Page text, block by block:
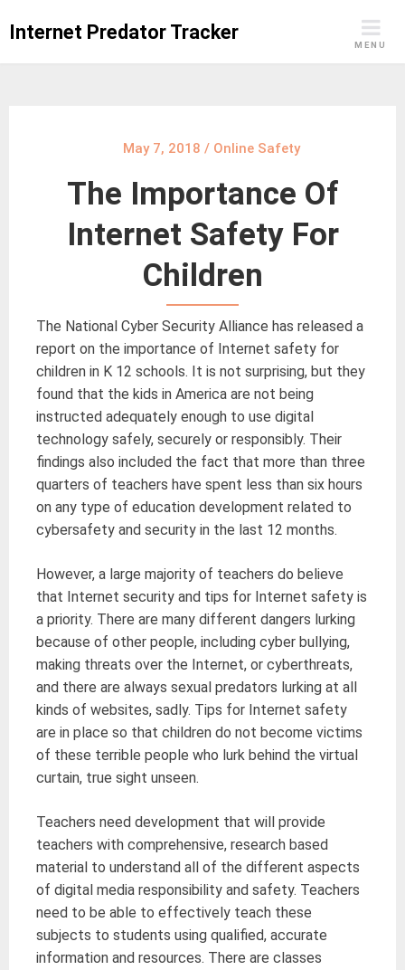
Internet Predator Tracker
MENU
May 7, 2018 / Online Safety
The Importance Of
Internet Safety For
Children
The National Cyber Security Alliance has released a
report on the importance of Internet safety for
children in K 12 schools. It is not surprising, but they
found that the kids in America are not being
instructed adequately enough to use digital
technology safely, securely or responsibly. Their
findings also included the fact that more than three
quarters of teachers have spent less than six hours
on any type of education development related to
cybersafety and security in the last 12 months.
However, a large majority of teachers do believe
that Internet security and tips for Internet safety is
a priority. There are many different dangers lurking
because of other people, including cyber bullying,
making threats over the Internet, or cyberthreats,
and there are always sexual predators lurking at all
kinds of websites, sadly. Tips for Internet safety
are in place so that children do not become victims
of these terrible people who lurk behind the virtual
curtain, true sight unseen.
Teachers need development that will provide
teachers with comprehensive, research based
material to understand all of the different aspects
of digital media responsibility and safety. Teachers
need to be able to effectively teach these
subjects to students using qualified, accurate
information and resources. There are classes